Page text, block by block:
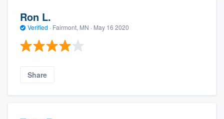
Ron L.
Verified · Fairmont, MN · May 16 2020
Share